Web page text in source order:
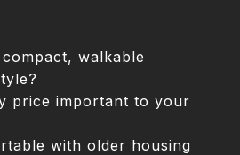
walkable
price important to your
with older housing